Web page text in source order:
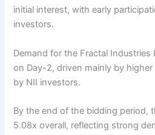
initial interest, with early
investors.
Demand for the Fractal
on Day-2, driven mainly by
by NII investors.
By the end of the bidding period,
5.08x overall, reflecting strong